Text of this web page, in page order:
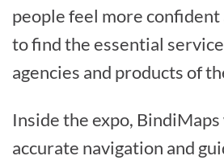
people feel more
to find the essential
agencies and products of
Inside the expo,
accurate navigation and